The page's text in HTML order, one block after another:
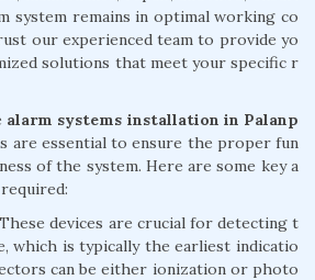
system remains in optimal working co
our experienced team to provide yo
solutions that meet your specific r
alarm systems installation in Palanp
are essential to ensure the proper fun
of the system. Here are some key a
These devices are crucial for detecting t
which is typically the earliest indicatio
can be either ionization or photo